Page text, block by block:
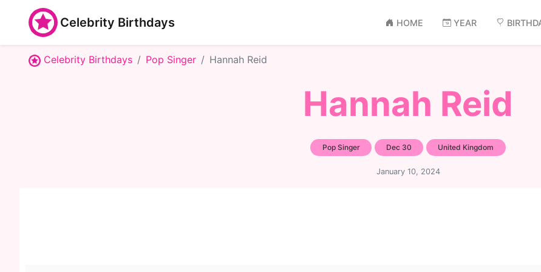
Celebrity Birthdays HOME YEAR
Celebrity Birthdays Pop Singer Hannah Reid
Hannah Reid
Pop Singer Dec 30 United Kingdom
January 10, 2024